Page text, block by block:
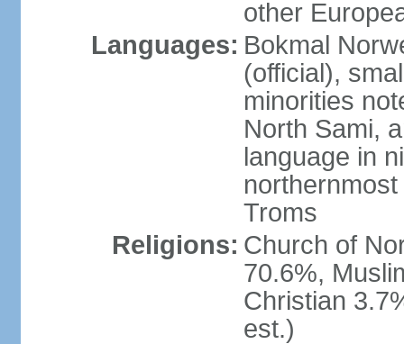
other
Languages: Bokmal
(official),
minorities
North Sami,
language in
Troms
Religions: Church of
70.6%,
Christian
est.)